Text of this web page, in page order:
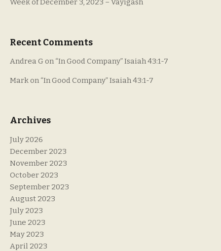
Week of December 3, 2023 – Vayigash
Recent Comments
Andrea G on “In Good Company” Isaiah 43:1-7
Mark on “In Good Company” Isaiah 43:1-7
Archives
July 2026
December 2023
November 2023
October 2023
September 2023
August 2023
July 2023
June 2023
May 2023
April 2023